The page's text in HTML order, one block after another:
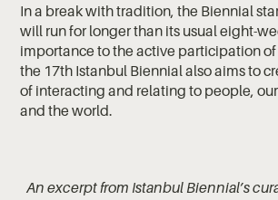
In a break with tradition, the Biennial
will run for longer than its usual eight-
importance to the active participation
the 17th Istanbul Biennial also aims to
of interacting and relating to people,
and the world.
An excerpt from Istanbul Biennial’s